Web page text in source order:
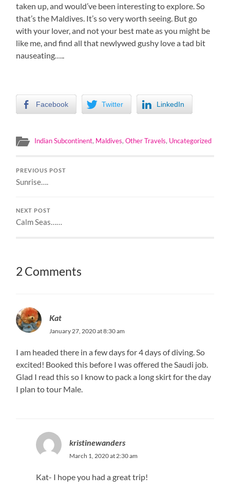
taken up, and would’ve been interesting to explore. So
that’s the Maldives. It’s so very worth seeing. But go
with your lover, and not your best mate as you might be
like me, and find all that newlywed gushy love a tad bit
nauseating…..
Facebook Twitter LinkedIn
Indian Subcontinent, Maldives,Other Travels, Uncategorized
PREVIOUS POST
Sunrise….
NEXT POST
Calm Seas……
2 Comments
Kat
January 27, 2020 at 8:30 am
I am headed there in a few days for 4 days of diving. So
excited! Booked this before I was offered the Saudi job.
Glad I read this so I know to pack a long skirt for the day
I plan to tour Male.
kristinewanders
March 1, 2020 at 2:30 am
Kat- I hope you had a great trip!